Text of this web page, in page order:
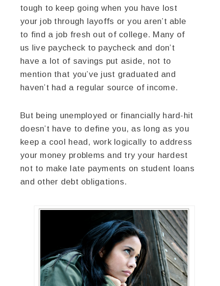
tough to keep going when you have lost
your job through layoffs or you aren’t able
to find a job fresh out of college. Many of
us live paycheck to paycheck and don’t
have a lot of savings put aside, not to
mention that you’ve just graduated and
haven’t had a regular source of income.
But being unemployed or financially hard-hit
doesn’t have to define you, as long as you
keep a cool head, work logically to address
your money problems and try your hardest
not to make late payments on student loans
and other debt obligations.